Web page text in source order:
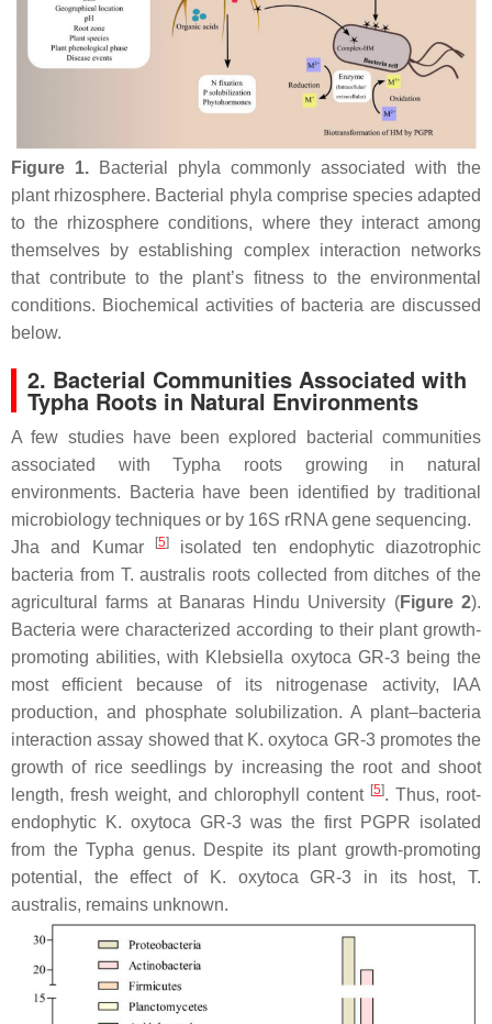
Figure 1. Bacterial phyla commonly associated with the
plant rhizosphere. Bacterial phyla comprise species adapted
to the rhizosphere conditions, where they interact among
themselves by establishing complex interaction networks
that contribute to the plant’s fitness to the environmental
conditions. Biochemical activities of bacteria are discussed
below.
2. Bacterial Communities Associated with
Typha Roots in Natural Environments
A few studies have been explored bacterial communities
associated withTypha roots growing in natural
environments. Bacteria have been identified by traditional
microbiology techniques or by 16S rRNA gene sequencing.
Jha and Kumar
[5]isolated ten endophytic diazotrophic
bacteria from T. australis roots collected from ditches of the
agricultural farms at Banaras Hindu University (Figure 2).
Bacteria were characterized according to their plant growth-
promoting abilities, with Klebsiella oxytoca GR-3 being the
most efficient because of its nitrogenase activity, IAA
production, and phosphate solubilization. A plant–bacteria
interaction assay showed that K. oxytoca GR-3 promotes the
growth of rice seedlings by increasing the root and shoot
length, fresh weight, and chlorophyll content [5]. Thus, root-
endophytic K. oxytoca GR-3 was the first PGPR isolated
from theTypha genus. Despite its plant growth-promoting
potential, the effect of
K. oxytoca GR-3 in its host,T.
australis, remains unknown.